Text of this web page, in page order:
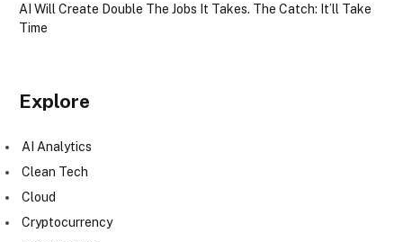
AI Will Create Double The Jobs It Takes. The Catch: It’ll Take
Time
Explore
AI Analytics
Clean Tech
Cloud
Cryptocurrency